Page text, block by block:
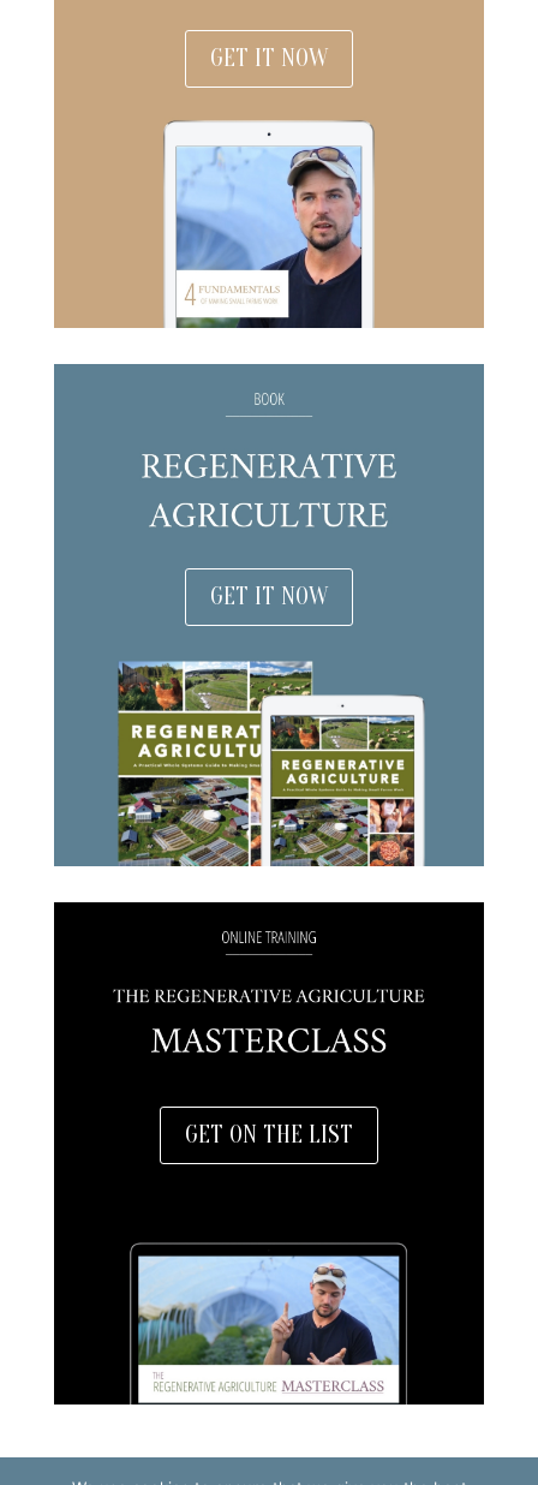
GET IT NOW
GET IT NOW
GET ON THE LIST